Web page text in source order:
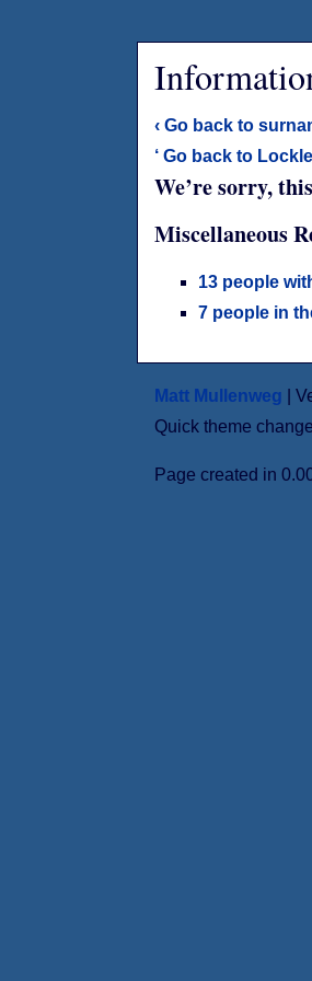
‹ Go back to
‘ Go back to
We’re sorry,
Miscellaneous
13 people
7 people in
Matt Mullenweg |
Quick theme
Page created in